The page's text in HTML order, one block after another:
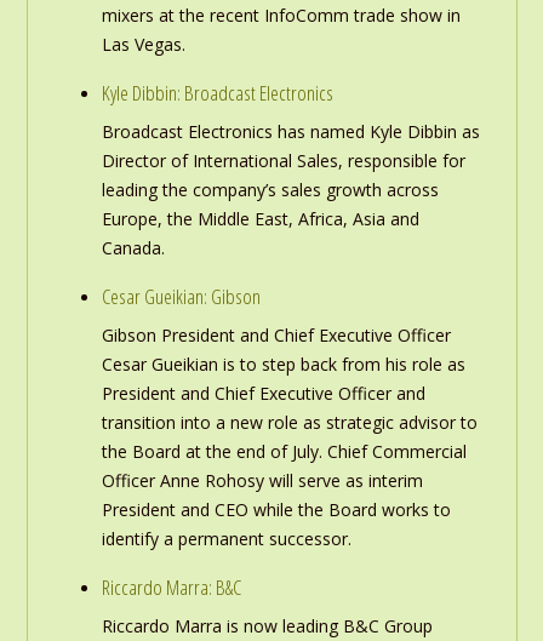
mixers at the recent InfoComm trade show in
Las Vegas.
Kyle Dibbin: Broadcast Electronics
Broadcast Electronics has named Kyle Dibbin as
Director of International Sales, responsible for
leading the company’s sales growth across
Europe, the Middle East, Africa, Asia and
Canada.
Cesar Gueikian: Gibson
Gibson President and Chief Executive Officer
Cesar Gueikian is to step back from his role as
President and Chief Executive Officer and
transition into a new role as strategic advisor to
the Board at the end of July. Chief Commercial
Officer Anne Rohosy will serve as interim
President and CEO while the Board works to
identify a permanent successor.
Riccardo Marra: B&C
Riccardo Marra is now leading B&C Group